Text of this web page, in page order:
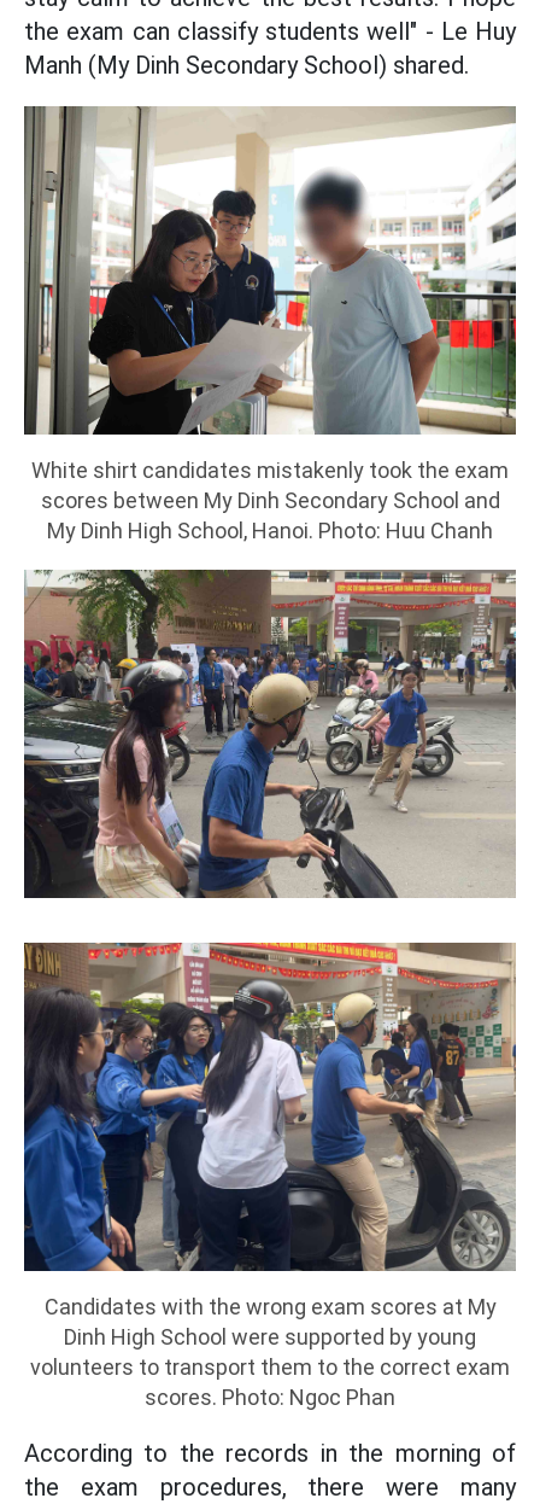
the exam can classify students well" - Le Huy
Manh (My Dinh Secondary School) shared.
White shirt candidates mistakenly took the exam
scores between My Dinh Secondary School and
My Dinh High School, Hanoi. Photo: Huu Chanh
Candidates with the wrong exam scores at My
Dinh High School were supported by young
volunteers to transport them to the correct exam
scores. Photo: Ngoc Phan
According to the records in the morning of
the exam procedures, there were many